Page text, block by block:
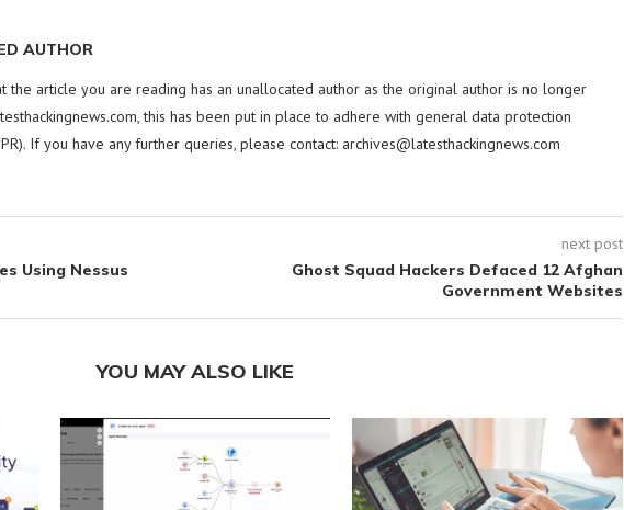
AUTHOR
the article you are reading has an unallocated author as the original author is no longer
this has been put in place to adhere with general data protection
If you have any further queries, please contact: archives@latesthackingnews.com
Using Nessus
next post
Ghost Squad Hackers Defaced 12 Afghan
Government Websites
YOU MAY ALSO LIKE